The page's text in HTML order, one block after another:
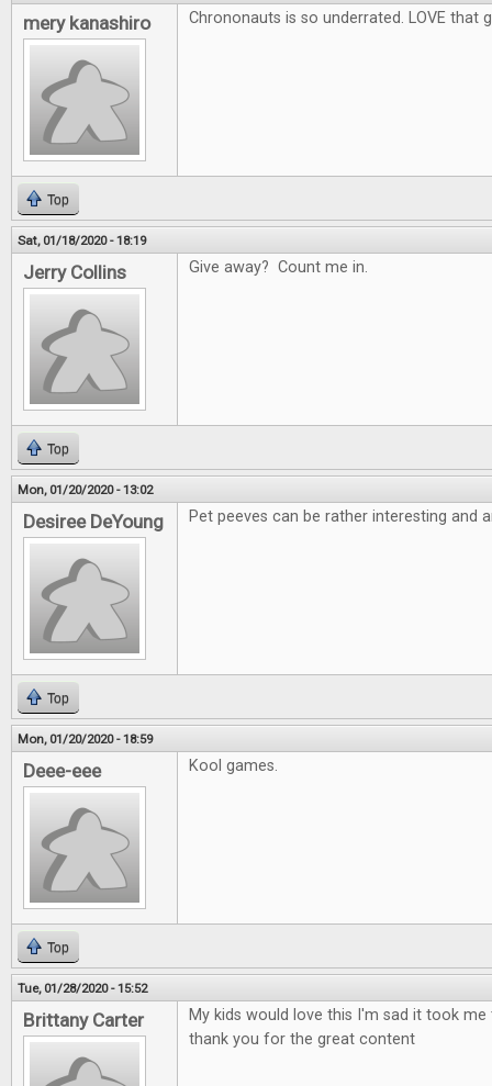
mery kanashiro Chrononauts is so underrated. LOVE that
Top
Sat, 01/18/2020 - 18:19
Jerry Collins Give away? Count me in.
Top
Mon, 01/20/2020 - 13:02
Desiree DeYoung Pet peeves can be rather interesting and
Top
Mon, 01/20/2020 - 18:59
Deee-eee Kool games.
Top
Tue, 01/28/2020 - 15:52
Brittany Carter
My kids would love this I'm sad it took
thank you for the great content